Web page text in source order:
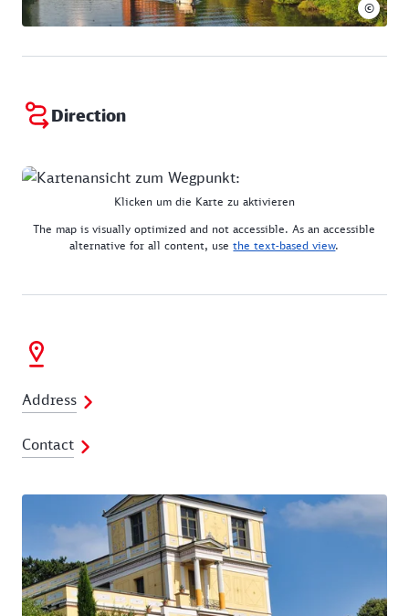
©
Direction
Klicken um die Karte zu aktivieren
The map is visually optimized and not accessible. As an accessible
alternative for all content, usethe text-based view.
Address
Contact